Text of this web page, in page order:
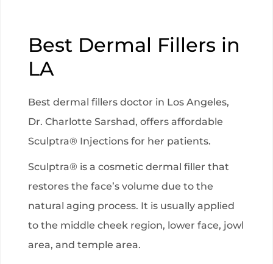
Best Dermal Fillers in
LA
Best dermal fillers doctor in Los Angeles,
Dr. Charlotte Sarshad, offers affordable
Sculptra® Injections for her patients.
Sculptra® is a cosmetic dermal filler that
restores the face’s volume due to the
natural aging process. It is usually applied
to the middle cheek region, lower face, jowl
area, and temple area.